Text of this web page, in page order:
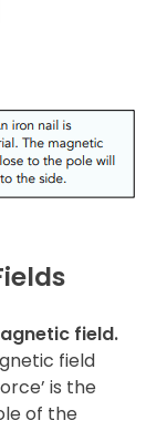
field.
field
is the
of the